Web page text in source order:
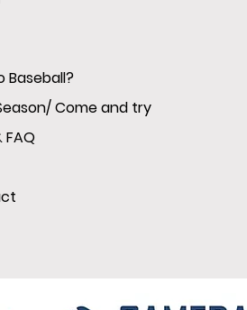
Baseball?
Come and try
FAQ